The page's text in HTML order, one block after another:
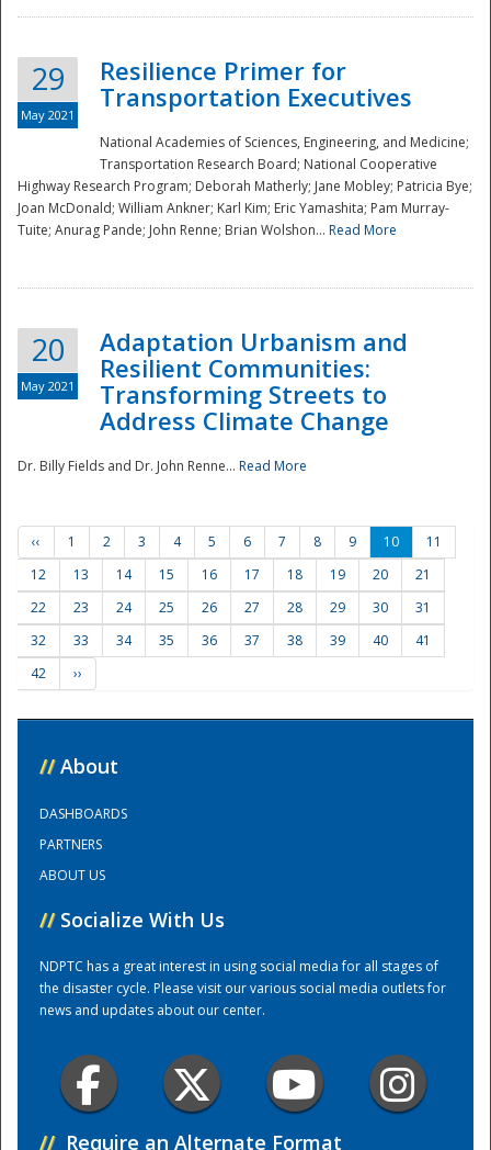
Preparedness
Training Center
29
May 2021
Resilience Primer for
Transportation Executives
National Academies of Sciences, Engineering, and Medicine;
Transportation Research Board; National Cooperative
Highway Research Program; Deborah Matherly; Jane Mobley; Patricia Bye;
Joan McDonald; William Ankner; Karl Kim; Eric Yamashita; Pam Murray-
Tuite; Anurag Pande; John Renne; Brian Wolshon... Read More
20
May 2021
Adaptation Urbanism and
Resilient Communities:
Transforming Streets to
Address Climate Change
Dr. Billy Fields and Dr. John Renne... Read More
‹‹ 1 2 3 4 5 6 7 8 9 10
11
12
13 14 15 16 17 18 19 20
21
22
23 24 25 26 27 28 29 30
31
32
33 34 35 36 37 38 39 40
41
42
››
// About
DASHBOARDS
PARTNERS
ABOUT US
// Socialize With Us
NDPTC has a great interest in using social media for all stages of
the disaster cycle. Please visit our various social media outlets for
news and updates about our center.
// Require an Alternate Format